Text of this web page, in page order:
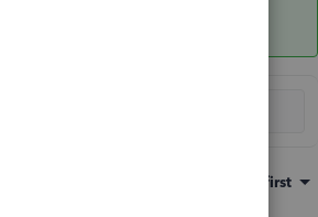
Oldest first